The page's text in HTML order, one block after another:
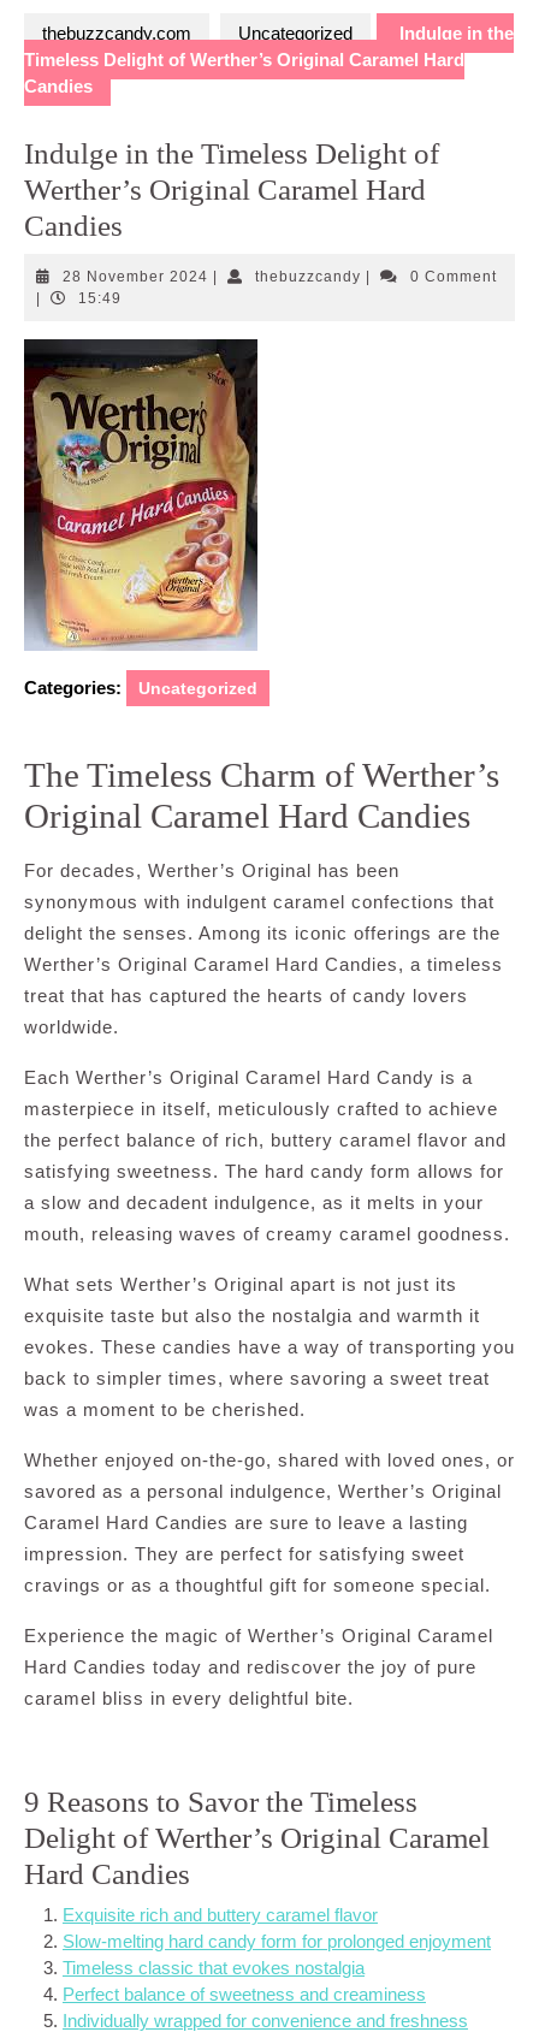
thebuzzcandy.com Uncategorized
Indulge in the
Timeless Delight of Werther’s Original Caramel Hard
Candies
Indulge in the Timeless Delight of
Werther’s Original Caramel Hard
Candies
28 November 2024 28
thebuzzcandythebuzzcandy
0 Comment
15:49
Categories: Uncategorized
The Timeless Charm of Werther’s
Original Caramel Hard Candies
For decades, Werther’s Original has been
synonymous with indulgent caramel confections that
delight the senses. Among its iconic offerings are the
Werther’s Original Caramel Hard Candies, a timeless
treat that has captured the hearts of candy lovers
worldwide.
Each Werther’s Original Caramel Hard Candy is a
masterpiece in itself, meticulously crafted to achieve
the perfect balance of rich, buttery caramel flavor and
satisfying sweetness. The hard candy form allows for
a slow and decadent indulgence, as it melts in your
mouth, releasing waves of creamy caramel goodness.
What sets Werther’s Original apart is not just its
exquisite taste but also the nostalgia and warmth it
evokes. These candies have a way of transporting you
back to simpler times, where savoring a sweet treat
was a moment to be cherished.
Whether enjoyed on-the-go, shared with loved ones, or
savored as a personal indulgence, Werther’s Original
Caramel Hard Candies are sure to leave a lasting
impression. They are perfect for satisfying sweet
cravings or as a thoughtful gift for someone special.
Experience the magic of Werther’s Original Caramel
Hard Candies today and rediscover the joy of pure
caramel bliss in every delightful bite.
9 Reasons to Savor the Timeless
Delight of Werther’s Original Caramel
Hard Candies
Exquisite rich and buttery caramel flavor
Slow-melting hard candy form for prolonged enjoyment
Timeless classic that evokes nostalgia
Perfect balance of sweetness and creaminess
Individually wrapped for convenience and freshness